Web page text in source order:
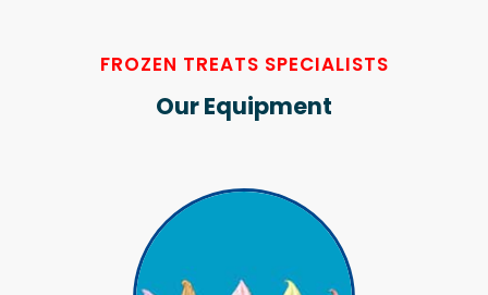
FROZEN TREATS SPECIALISTS
Our Equipment